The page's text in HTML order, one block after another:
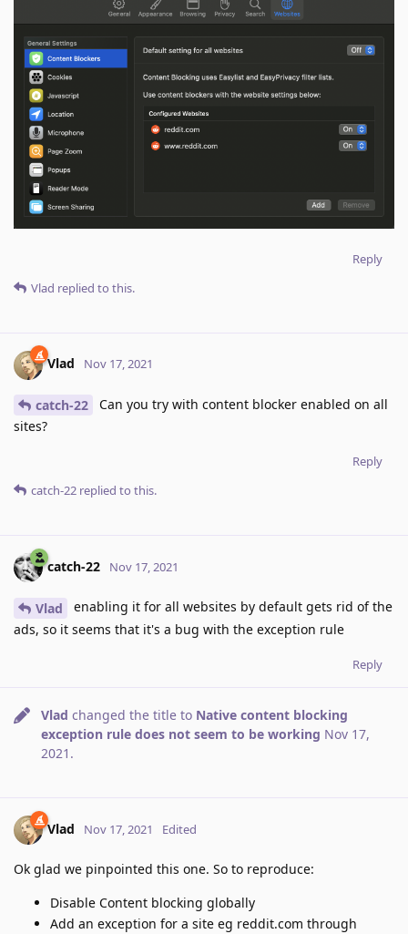
Reply
Vlad replied to this.
Vlad Nov 17, 2021
catch-22
Can you try with content blocker enabled on all
sites?
Reply
catch-22 replied to this.
catch-22 Nov 17, 2021
Vlad
enabling it for all websites by default gets rid of the
ads, so it seems that it's a bug with the exception rule
Reply
Vlad changed the title to Native content blocking
exception rule does not seem to be working Nov 17,
2021 .
Vlad Nov 17, 2021 Edited
Ok glad we pinpointed this one. So to reproduce:
Disable Content blocking globally
Add an exception for a site eg reddit.com through